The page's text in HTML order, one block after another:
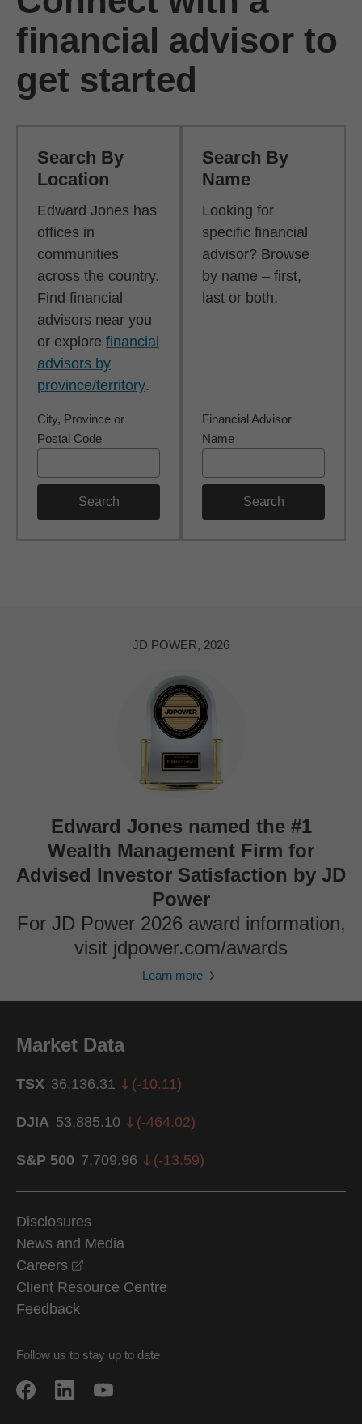
financial advisor to
get started
Search By
Location
Edward Jones has
offices in
communities
across the country.
Find financial
advisors near you
or explore financial
advisors by
province/territory.
City, Province or
Postal Code
Search
Search By
Name
Looking for
specific financial
advisor? Browse
by name – first,
last or both.
Financial Advisor
Name
Search
JD POWER, 2026
Edward Jones named the #1
Wealth Management Firm for
Advised Investor Satisfaction by JD
Power
For JD Power 2026 award information,
visit jdpower.com/awards
Learn more
Market Data
TSX 36,136.31 (-10.11)
DJIA 53,885.10 (-464.02)
S&P 500 7,709.96 (-13.59)
Disclosures
News and Media
Careers
Client Resource Centre
Feedback
Follow us to stay up to date